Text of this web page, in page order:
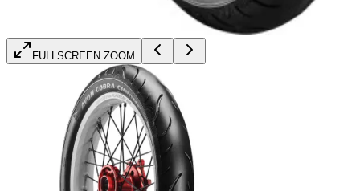
FULLSCREEN ZOOM